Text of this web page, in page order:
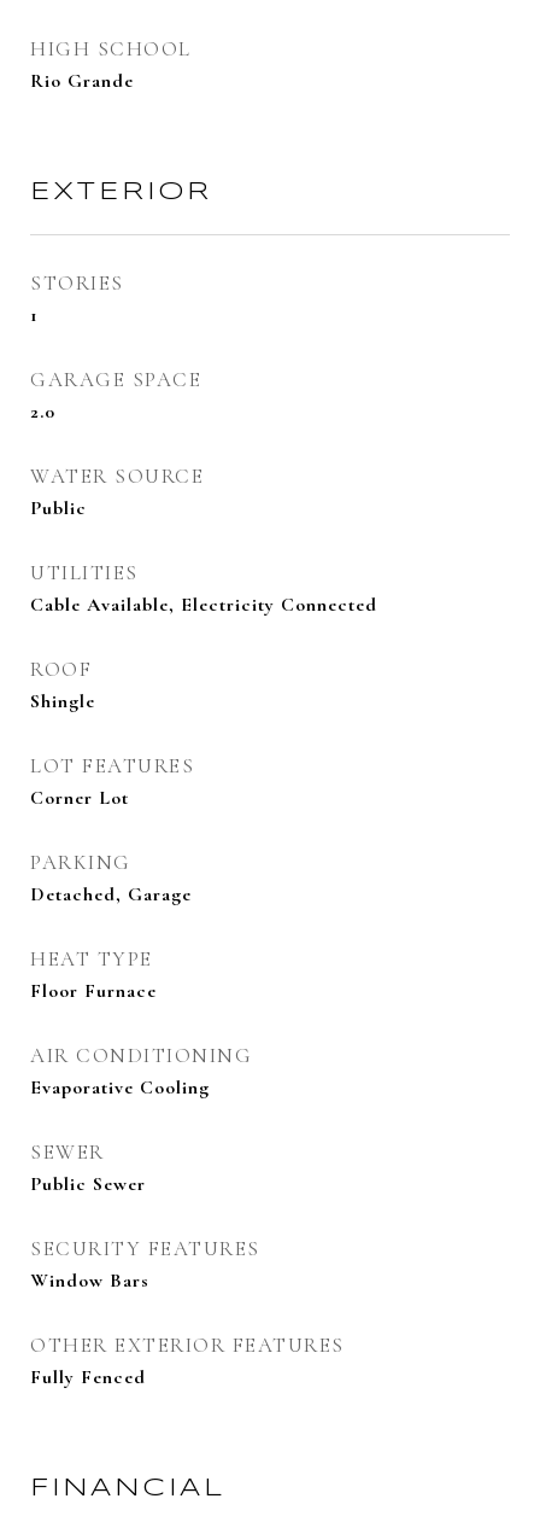
HIGH SCHOOL
Rio Grande
EXTERIOR
STORIES
1
GARAGE SPACE
2.0
WATER SOURCE
Public
UTILITIES
Cable Available, Electricity Connected
ROOF
Shingle
LOT FEATURES
Corner Lot
PARKING
Detached, Garage
HEAT TYPE
Floor Furnace
AIR CONDITIONING
Evaporative Cooling
SEWER
Public Sewer
SECURITY FEATURES
Window Bars
OTHER EXTERIOR FEATURES
Fully Fenced
FINANCIAL